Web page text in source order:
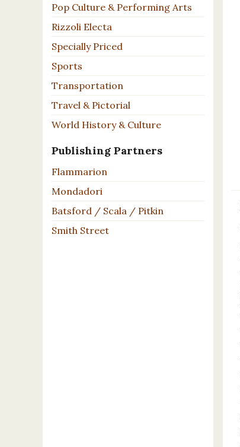
Pop Culture & Performing Arts
Rizzoli Electa
Specially Priced
Sports
Transportation
Travel & Pictorial
World History & Culture
Publishing Partners
Flammarion
Mondadori
Batsford / Scala / Pitkin
Smith Street